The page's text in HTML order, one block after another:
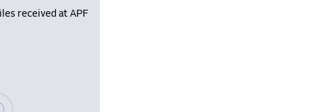
received at APF